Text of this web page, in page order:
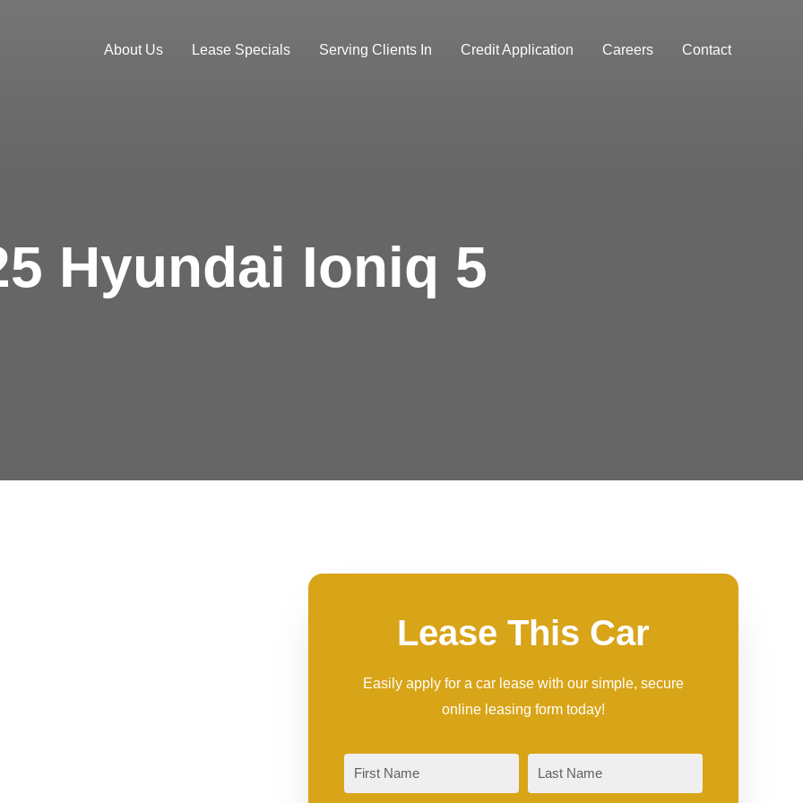
About Us Lease Specials Serving Clients In Credit Application Careers Contact
Hyundai Ioniq 5
Lease This Car
Easily apply for a car lease with our simple, secure
online leasing form today!
First Last